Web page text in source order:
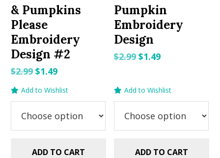
& Pumpkins
Please
Embroidery
Design #2
$2.99Original
price
was:
$2.99.
$1.49Current
price
is:
$1.49.
Add to Wishlist
ADD TO CART
Pumpkin
Embroidery
Design
$2.99 Original
$1.49Current
Add to Wishlist
ADD TO CART